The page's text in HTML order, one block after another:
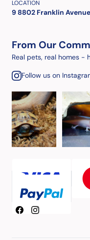
LOCATION
9 8802 Franklin
From Our
Real pets, real homes -
Follow us on